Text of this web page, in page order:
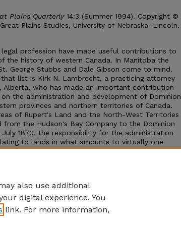
Plains Quarterly14:3 (Summer 1994). Copyright ©
Plains Studies, University of Nebraska–Lincoln.
profession have made useful contributions to
the history of western Canada. In Manitoba the
George Stubbs and Dale Gibson come to mind.
list is Kirk N. Lambrecht, a practicing attorney
Alberta, who has made an important contribution
the administration and development of Dominion
provinces and northern territories of Canada.
of Rupert's Land and the North-West Territories
from the Hudson's Bay Company to the Dominion
July 1870, the responsibility for the administration
to lands in what amounts to virtually one
land area of North America lay with the
also use additional
digital experience. You
link. For more information,